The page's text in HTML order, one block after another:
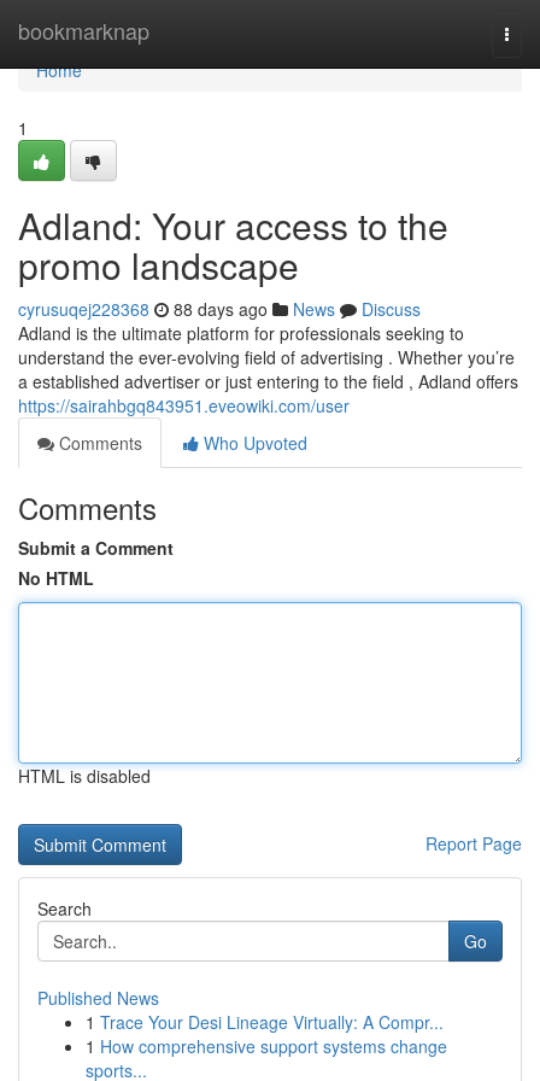
bookmarknap
Home
Home
1
Adland: Your access to the
promo landscape
cyrusuqej228368 88 days ago News
Discuss
Adland is the ultimate platform for professionals seeking to
understand the ever-evolving field of advertising . Whether you’re
a established advertiser or just entering to the field , Adland offers
https://sairahbgq843951.eveowiki.com/user
Comments
Who Upvoted
Comments
Submit a Comment
No HTML
HTML is disabled
Report Page
Search
Go
Published News
1 Trace Your Desi Lineage Virtually: A Compr...
1 How comprehensive support systems change
sports...